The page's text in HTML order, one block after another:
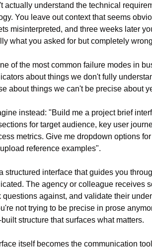
actually understand the technical
You leave out context that seems
misinterpreted, and three weeks later
what you asked for but completely
of the most common failure modes in
about things we don't fully
about things we can't be precise about
instead: "Build me a project brief
for target audience, key user
metrics. Give me dropdown options
reference examples".
structured interface that guides you
The agency or colleague receives
questions against, and validate their
not trying to be precise in prose
structure that surfaces what matters.
itself becomes the communication